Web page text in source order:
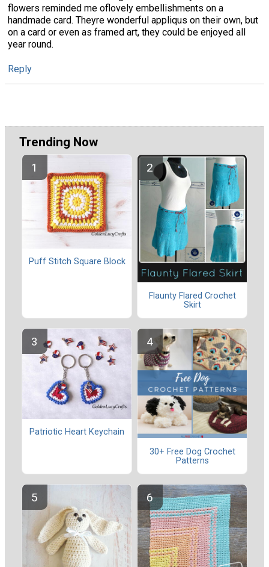
flowers reminded me oflovely embellishments on a
handmade card. Theyre wonderful appliqus on their own, but
on a card or even as framed art, they could be enjoyed all
year round.
Reply
Trending Now
Puff Stitch Square Block
Flaunty Flared Crochet
Skirt
Patriotic Heart Keychain
30+ Free Dog Crochet
Patterns